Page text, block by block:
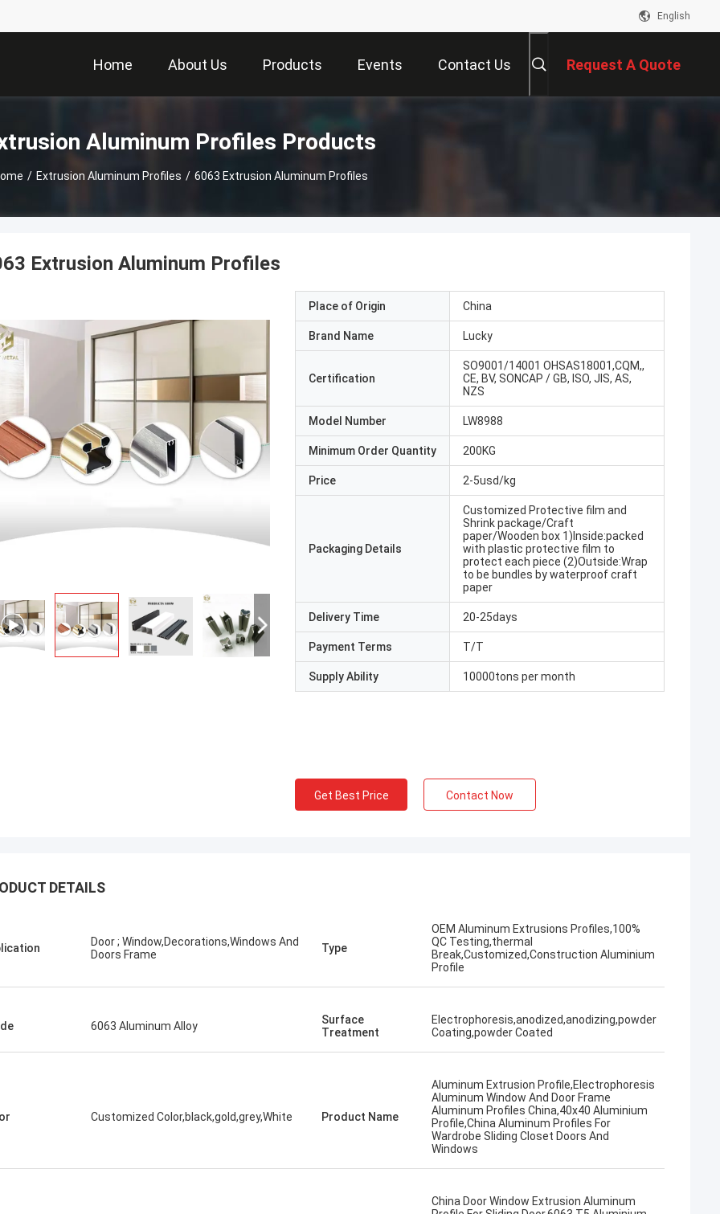
English
Home About Us Products Events Contact Us Request A Quote
Aluminum Profiles Products
/ Extrusion Aluminum Profiles / 6063 Extrusion Aluminum Profiles
Extrusion Aluminum Profiles
Place of Origin China
Brand Name Lucky
Certification
SO9001/14001 OHSAS18001,CQM,,
CE, BV, SONCAP / GB, ISO, JIS, AS,
NZS
Model Number LW8988
Minimum Order Quantity 200KG
Price 2-5usd/kg
Packaging Details
Customized Protective film and
Shrink package/Craft
paper/Wooden box 1)Inside:packed
with plastic protective film to
protect each piece (2)Outside:Wrap
to be bundles by waterproof craft
paper
Delivery Time 20-25days
Payment Terms T/T
Supply Ability 10000tons per month
Get Best Price Contact Now
DETAILS
Door ; Window,Decorations,Windows And
Doors Frame
Type
OEM Aluminum Extrusions Profiles,100%
QC Testing,thermal
Break,Customized,Construction Aluminium
Profile
6063 Aluminum Alloy
Surface
Treatment
Electrophoresis,anodized,anodizing,powder
Coating,powder Coated
Customized Color,black,gold,grey,White Product Name
Aluminum Extrusion Profile,Electrophoresis
Aluminum Window And Door Frame
Aluminum Profiles China,40x40 Aluminium
Profile,China Aluminum Profiles For
Wardrobe Sliding Closet Doors And
Windows
China Door Window Extrusion Aluminum